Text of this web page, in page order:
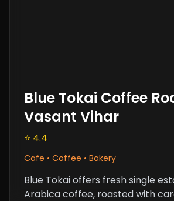
Blue Tokai Coffee
Vasant Vihar
⭐ 4.4
Cafe • Coffee • Bakery
Blue Tokai offers fresh single
Arabica coffee, roasted with